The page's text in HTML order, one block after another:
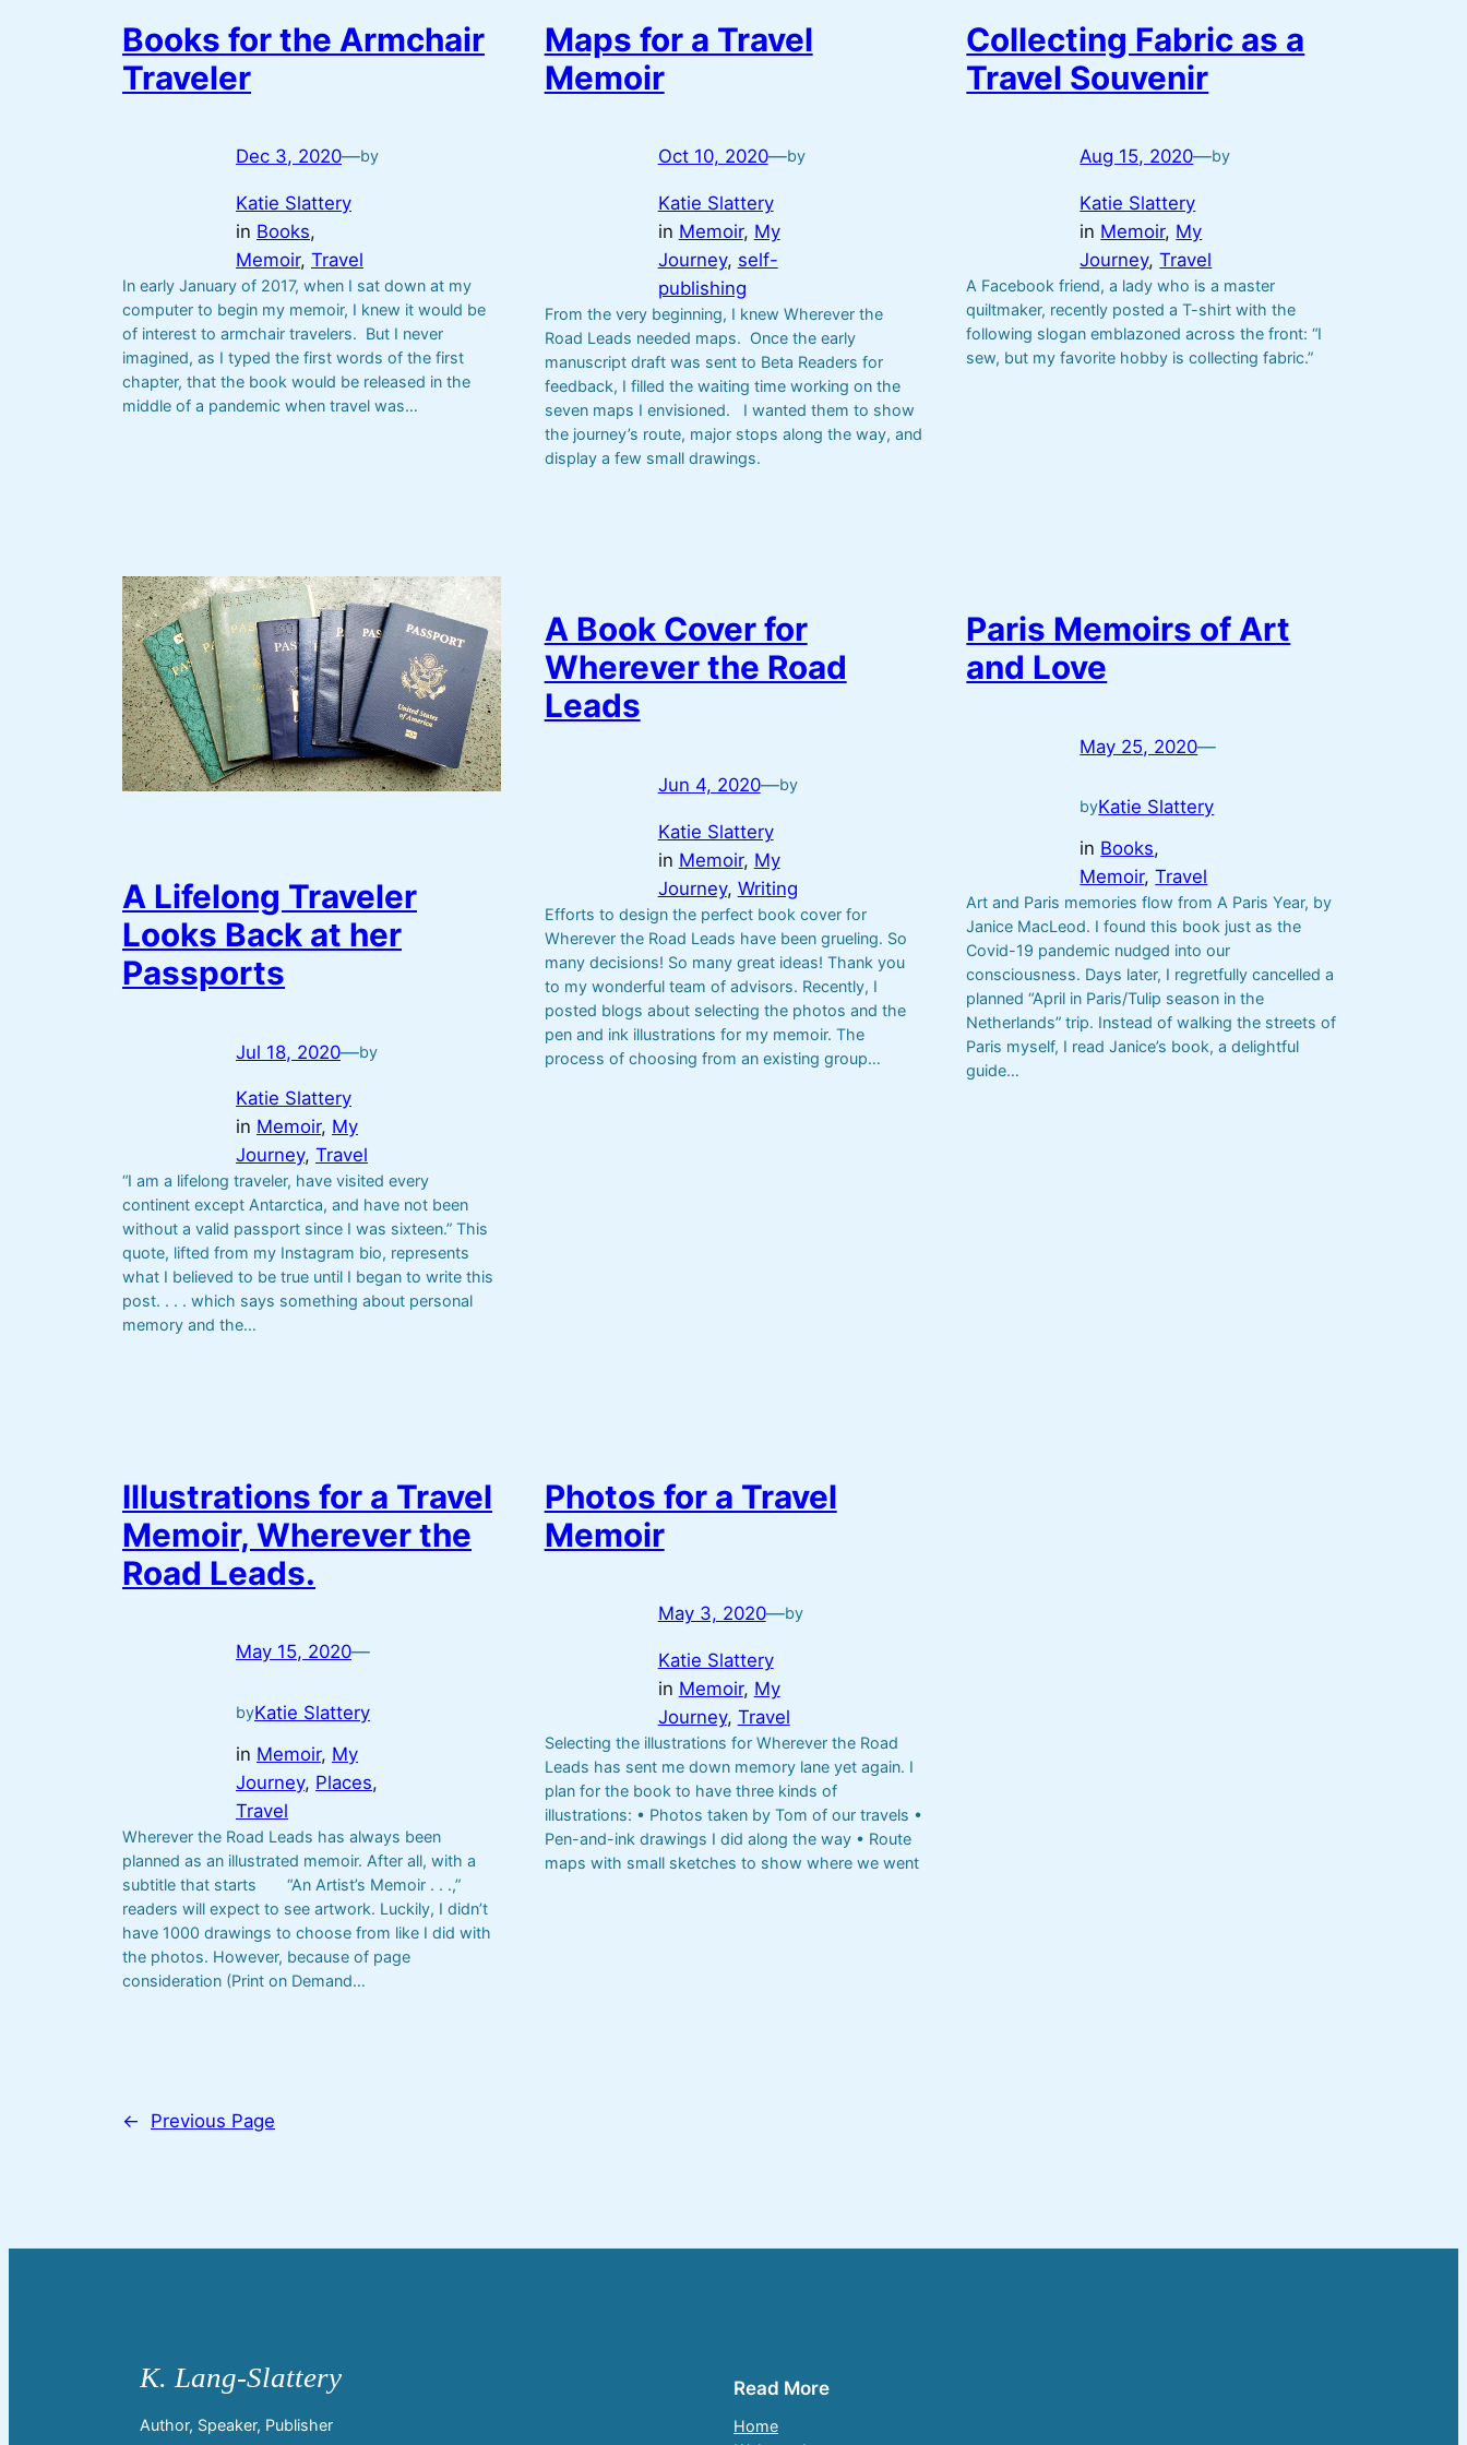
Books for the Armchair
Traveler
Dec 3, 2020—by
Katie Slattery
in Books
Memoir, Travel
In early January of 2017, when I sat down at my
computer to begin my memoir, I knew it would be
of interest to armchair travelers. But I never
imagined, as I typed the first words of the first
chapter, that the book would be released in the
middle of a pandemic when travel was…
Maps for a Travel
Memoir
Oct 10, 2020—by
Katie Slattery
in Memoir, My
Journey, self-
publishing
From the very beginning, I knew Wherever the
Road Leads needed maps. Once the early
manuscript draft was sent to Beta Readers for
feedback, I filled the waiting time working on the
seven maps I envisioned. I wanted them to show
the journey’s route, major stops along the way, and
display a few small drawings.
Collecting Fabric as a
Travel Souvenir
Aug 15, 2020—by
Katie Slattery
in Memoir, My
Journey, Travel
A Facebook friend, a lady who is a master
quiltmaker, recently posted a T-shirt with the
following slogan emblazoned across the front: “I
sew, but my favorite hobby is collecting fabric.”
A Lifelong Traveler
Looks Back at her
Passports
Jul 18, 2020—by
Katie Slattery
in Memoir, My
Journey, Travel
“I am a lifelong traveler, have visited every
continent except Antarctica, and have not been
without a valid passport since I was sixteen.” This
quote, lifted from my Instagram bio, represents
what I believed to be true until I began to write this
post. . . . which says something about personal
memory and the…
A Book Cover for
Wherever the Road
Leads
Jun 4, 2020—by
Katie Slattery
in Memoir, My
Journey, Writing
Efforts to design the perfect book cover for
Wherever the Road Leads have been grueling. So
many decisions! So many great ideas! Thank you
to my wonderful team of advisors. Recently, I
posted blogs about selecting the photos and the
pen and ink illustrations for my memoir. The
process of choosing from an existing group…
Paris Memoirs of Art
and Love
May 25, 2020—
byKatie Slattery
in Books
Memoir, Travel
Art and Paris memories flow from A Paris Year, by
Janice MacLeod. I found this book just as the
Covid-19 pandemic nudged into our
consciousness. Days later, I regretfully cancelled a
planned “April in Paris/Tulip season in the
Netherlands” trip. Instead of walking the streets of
Paris myself, I read Janice’s book, a delightful
guide…
Illustrations for a Travel
Memoir, Wherever the
Road Leads.
May 15, 2020—
byKatie Slattery
in Memoir, My
Journey, Places
Travel
Wherever the Road Leads has always been
planned as an illustrated memoir. After all, with a
subtitle that starts “An Artist’s Memoir . . .,”
readers will expect to see artwork. Luckily, I didn’t
have 1000 drawings to choose from like I did with
the photos. However, because of page
consideration (Print on Demand…
Photos for a Travel
Memoir
May 3, 2020—by
Katie Slattery
in Memoir, My
Journey, Travel
Selecting the illustrations for Wherever the Road
Leads has sent me down memory lane yet again. I
plan for the book to have three kinds of
illustrations: • Photos taken by Tom of our travels •
Pen-and-ink drawings I did along the way • Route
maps with small sketches to show where we went
← Previous Page
Author, Speaker, Publisher
Read More
Home